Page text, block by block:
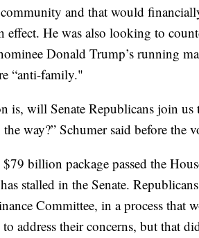
community and that would
He was also looking to
Donald Trump’s running
“anti-family."
is, will Senate Republicans join
way?” Schumer said before the
billion package passed the
stalled in the Senate.
Committee, in a process that
to address their concerns, but that